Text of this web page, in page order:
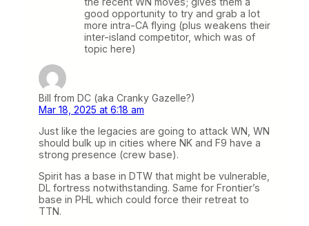
good opportunity to try and grab a lot
more intra-CA flying (plus weakens their
inter-island competitor, which was of
topic here)
Bill from DC (aka Cranky Gazelle?)
Mar 18, 2025 at 6:18 am
Just like the legacies are going to attack WN, WN
should bulk up in cities where NK and F9 have a
strong presence (crew base).
Spirit has a base in DTW that might be vulnerable,
DL fortress notwithstanding. Same for Frontier’s
base in PHL which could force their retreat to
TTN.